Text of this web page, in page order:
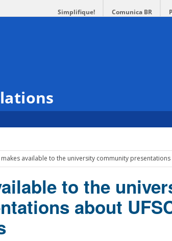
Simplifique! Comunica BR
makes available to the university community presentations
to the
about